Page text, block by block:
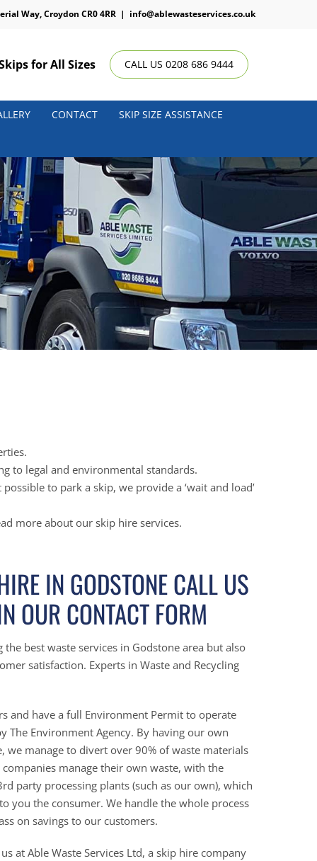
Way, Croydon CR0 4RR | info@ablewasteservices.co.uk
for All Sizes CALL US 0208 686 9444
CONTACT SKIP SIZE ASSISTANCE
to legal and environmental standards.
to park a skip, we provide a ‘wait and load’
more about our skip hire services.
IN GODSTONE CALL US
OUR CONTACT FORM
best waste services in Godstone area but also
satisfaction. Experts in Waste and Recycling
and have a full Environment Permit to operate
The Environment Agency. By having our own
we manage to divert over 90% of waste materials
manage their own waste, with the
party processing plants (such as our own), which
you the consumer. We handle the whole process
on savings to our customers.
at Able Waste Services Ltd, a skip hire company